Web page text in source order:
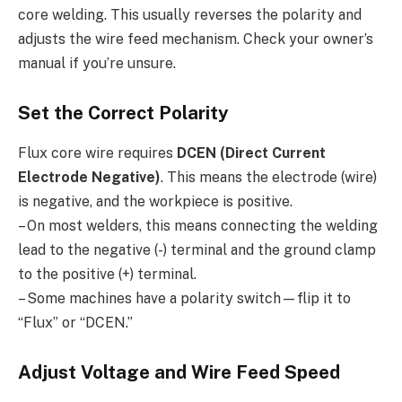
core welding. This usually reverses the polarity and
adjusts the wire feed mechanism. Check your owner’s
manual if you’re unsure.
Set the Correct Polarity
Flux core wire requires DCEN (Direct Current
Electrode Negative). This means the electrode (wire)
is negative, and the workpiece is positive.
– On most welders, this means connecting the welding
lead to the negative (-) terminal and the ground clamp
to the positive (+) terminal.
– Some machines have a polarity switch—flip it to
“Flux” or “DCEN.”
Adjust Voltage and Wire Feed Speed